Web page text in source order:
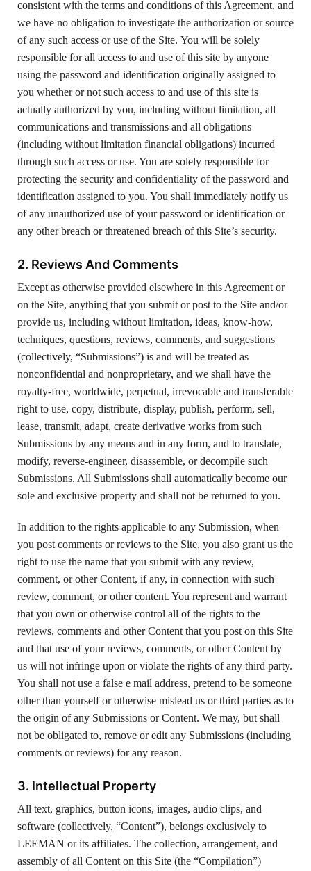
consistent with the terms and conditions of this Agreement, and
we have no obligation to investigate the authorization or source
of any such access or use of the Site. You will be solely
responsible for all access to and use of this site by anyone
using the password and identification originally assigned to
you whether or not such access to and use of this site is
actually authorized by you, including without limitation, all
communications and transmissions and all obligations
(including without limitation financial obligations) incurred
through such access or use. You are solely responsible for
protecting the security and confidentiality of the password and
identification assigned to you. You shall immediately notify us
of any unauthorized use of your password or identification or
any other breach or threatened breach of this Site’s security.
2. Reviews And Comments
Except as otherwise provided elsewhere in this Agreement or
on the Site, anything that you submit or post to the Site and/or
provide us, including without limitation, ideas, know-how,
techniques, questions, reviews, comments, and suggestions
(collectively, “Submissions”) is and will be treated as
nonconfidential and nonproprietary, and we shall have the
royalty-free, worldwide, perpetual, irrevocable and transferable
right to use, copy, distribute, display, publish, perform, sell,
lease, transmit, adapt, create derivative works from such
Submissions by any means and in any form, and to translate,
modify, reverse-engineer, disassemble, or decompile such
Submissions. All Submissions shall automatically become our
sole and exclusive property and shall not be returned to you.
In addition to the rights applicable to any Submission, when
you post comments or reviews to the Site, you also grant us the
right to use the name that you submit with any review,
comment, or other Content, if any, in connection with such
review, comment, or other content. You represent and warrant
that you own or otherwise control all of the rights to the
reviews, comments and other Content that you post on this Site
and that use of your reviews, comments, or other Content by
us will not infringe upon or violate the rights of any third party.
You shall not use a false e mail address, pretend to be someone
other than yourself or otherwise mislead us or third parties as to
the origin of any Submissions or Content. We may, but shall
not be obligated to, remove or edit any Submissions (including
comments or reviews) for any reason.
3. Intellectual Property
All text, graphics, button icons, images, audio clips, and
software (collectively, “Content”), belongs exclusively to
LEEMAN or its affiliates. The collection, arrangement, and
assembly of all Content on this Site (the “Compilation”)